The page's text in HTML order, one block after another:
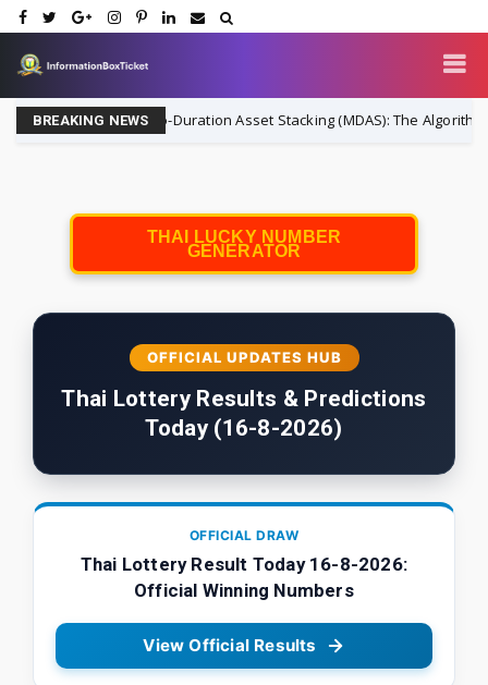
BREAKING NEWS
Micro-Duration Asset Stacking (MDAS): The Algorithmic Strategy
THAI LUCKY NUMBER
GENERATOR
OFFICIAL UPDATES HUB
Thai Lottery Results & Predictions
Today (16-8-2026)
OFFICIAL DRAW
Thai Lottery Result Today 16-8-2026:
Official Winning Numbers
View Official Results